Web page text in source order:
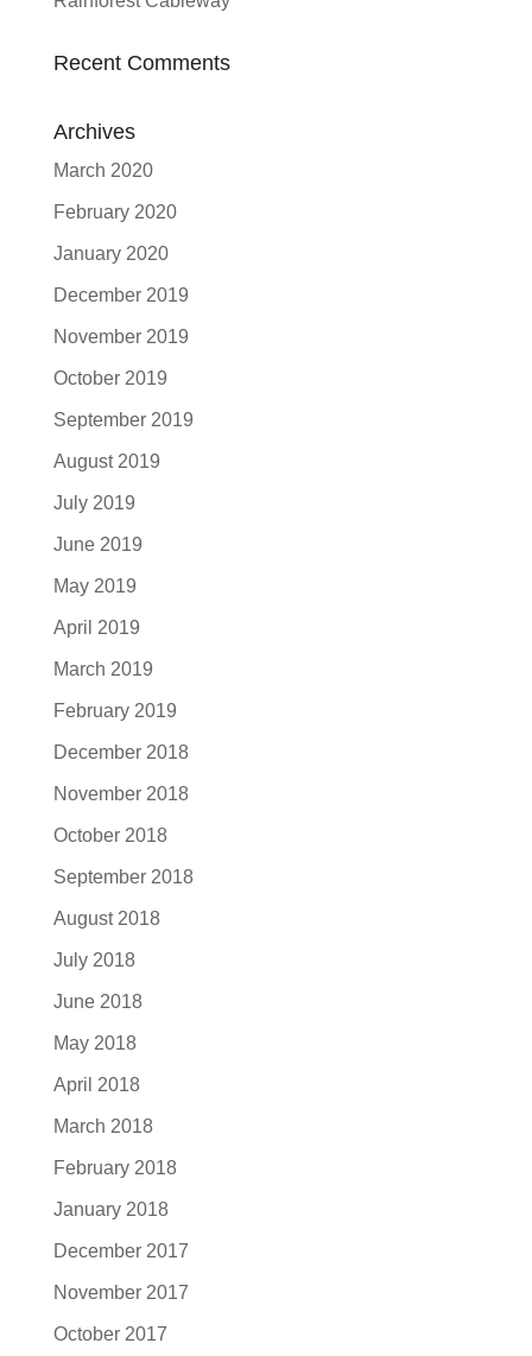
Recent Comments
Archives
March 2020
February 2020
January 2020
December 2019
November 2019
October 2019
September 2019
August 2019
July 2019
June 2019
May 2019
April 2019
March 2019
February 2019
December 2018
November 2018
October 2018
September 2018
August 2018
July 2018
June 2018
May 2018
April 2018
March 2018
February 2018
January 2018
December 2017
November 2017
October 2017